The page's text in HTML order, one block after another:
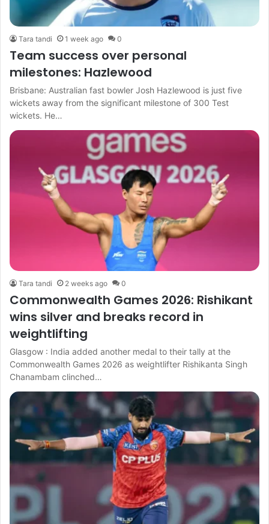
Tara tandi 1 week ago 0
Team success over personal
milestones: Hazlewood
Brisbane: Australian fast bowler Josh Hazlewood is just five
wickets away from the significant milestone of 300 Test
wickets. He…
Tara tandi 2 weeks ago 0
Commonwealth Games 2026: Rishikant
wins silver and breaks record in
weightlifting
Glasgow : India added another medal to their tally at the
Commonwealth Games 2026 as weightlifter Rishikanta Singh
Chanambam clinched…